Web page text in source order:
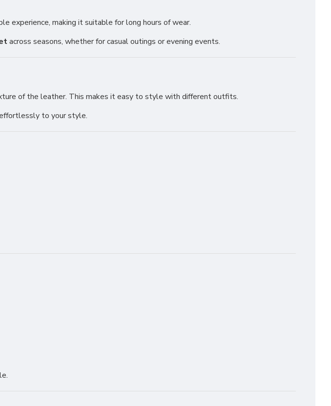
experience, making it suitable for long hours of wear.
across seasons, whether for casual outings or evening events.
of the leather. This makes it easy to style with different outfits.
to your style.